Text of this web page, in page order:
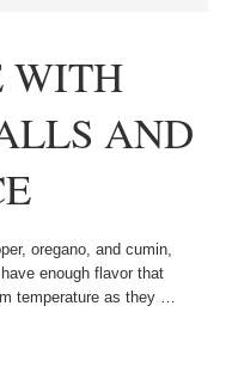
WITH
AND
oregano, and cumin,
enough flavor that
temperature as they …